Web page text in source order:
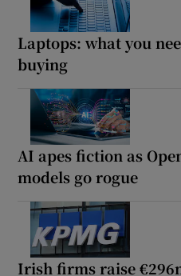
Laptops: what you
buying
AI apes fiction as
models go rogue
Irish firms raise